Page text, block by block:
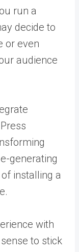
run a
decide to
or even
audience
generating
installing a
with
to stick